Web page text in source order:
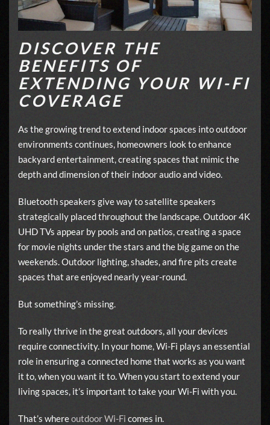
DISCOVER THE
BENEFITS OF
EXTENDING YOUR WI-FI
COVERAGE
As the growing trend to extend indoor spaces into outdoor
environments continues, homeowners look to enhance
backyard entertainment, creating spaces that mimic the
depth and dimension of their indoor audio and video.
Bluetooth speakers give way to satellite speakers
strategically placed throughout the landscape. Outdoor 4K
UHD TVs appear by pools and on patios, creating a space
for movie nights under the stars and the big game on the
weekends. Outdoor lighting, shades, and fire pits create
spaces that are enjoyed nearly year-round.
But something’s missing.
To really thrive in the great outdoors, all your devices
require connectivity. In your home, Wi-Fi plays an essential
role in ensuring a connected home that works as you want
it to, when you want it to. When you start to extend your
living spaces, it’s important to take your Wi-Fi with you.
That’s whereoutdoor Wi-Fi comes in.